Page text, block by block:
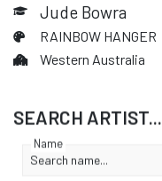
Jude Bowra
RAINBOW HANGER
Western Australia
SEARCH ARTIST...
Name
Search name...